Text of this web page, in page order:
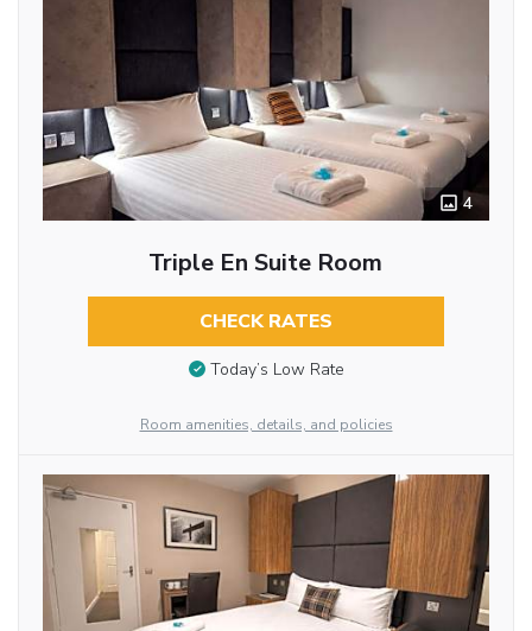
4
Triple En Suite Room
CHECK RATES
Today’s Low Rate
Room amenities, details, and policies